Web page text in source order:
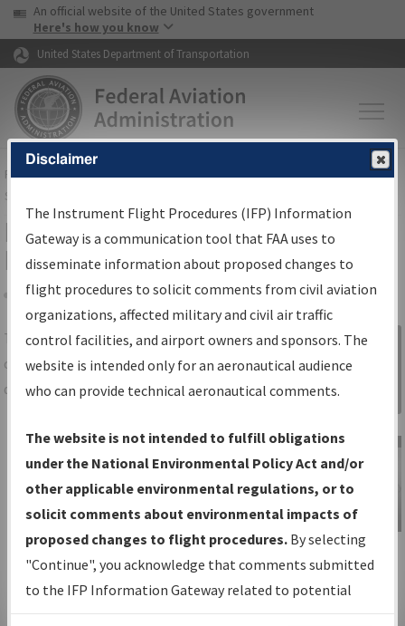
Skip to page content Skip to main content
USA Banner
An official website of the United States government
Here's how you know
United States Department of Transportation
FAAHome▸Air Traffic▸Flight Information▸Aeronautical Information
Services
IFP Information Gateway Search
Results
Share
TheIFPInformation Gatewayis your
centralized instrument flight procedures
data portal, providing a single-source for:
Charts— All Published Charts,
Volume, and Type*.
IFP Production Plan— Current IFPs
under Development or Amendments
with Tentative Publication Date and
Status.
IFP Coordination— All coordinated
developed/amended procedure
Sign in to
Information
Gateway
IFP Information
Gateway
Instructional Video
Disclaimer
The Instrument Flight Procedures (IFP) Information
Gateway is a communication tool that FAA uses to
disseminate information about proposed changes to
flight procedures to solicit comments from civil aviation
organizations, affected military and civil air traffic
control facilities, and airport owners and sponsors. The
website is intended only for an aeronautical audience
who can provide technical aeronautical comments.
The website is not intended to fulfill obligations
under the National Environmental Policy Act and/or
other applicable environmental regulations, or to
solicit comments about environmental impacts of
proposed changes to flight procedures. By selecting
"Continue", you acknowledge that comments submitted
to the IFP Information Gateway related to potential
environmental impacts will not be considered.